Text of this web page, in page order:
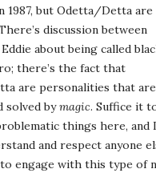
1987, but Odetta/Detta are
discussion between
about being called
there’s the fact that
are personalities that are
solved bymagic. Suffice it
things here, and I
and respect anyone
engage with this type of